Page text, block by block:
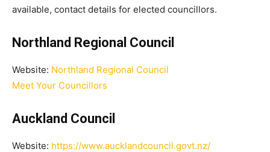
available, contact details for elected councillors.
Northland Regional Council
Website: Northland Regional Council
Meet Your Councillors
Auckland Council
Website: https://www.aucklandcouncil.govt.nz/